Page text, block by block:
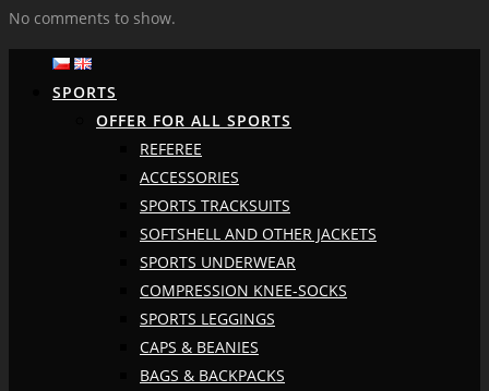
No comments to show.
SPORTS
OFFER FOR ALL SPORTS
REFEREE
ACCESSORIES
SPORTS TRACKSUITS
SOFTSHELL AND OTHER JACKETS
SPORTS UNDERWEAR
COMPRESSION KNEE-SOCKS
SPORTS LEGGINGS
CAPS & BEANIES
BAGS & BACKPACKS